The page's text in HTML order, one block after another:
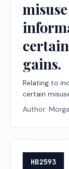
gains.
Relating to
certain
of official
pecuniary
Author:
HB2593